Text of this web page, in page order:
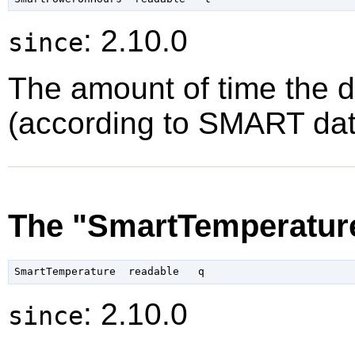
since: 2.10.0
The amount of time the
(according to SMART
The
since: 2.10.0